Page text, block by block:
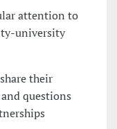
attention to
university
their
questions